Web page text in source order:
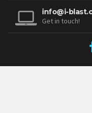
info@i-
Get in touch!